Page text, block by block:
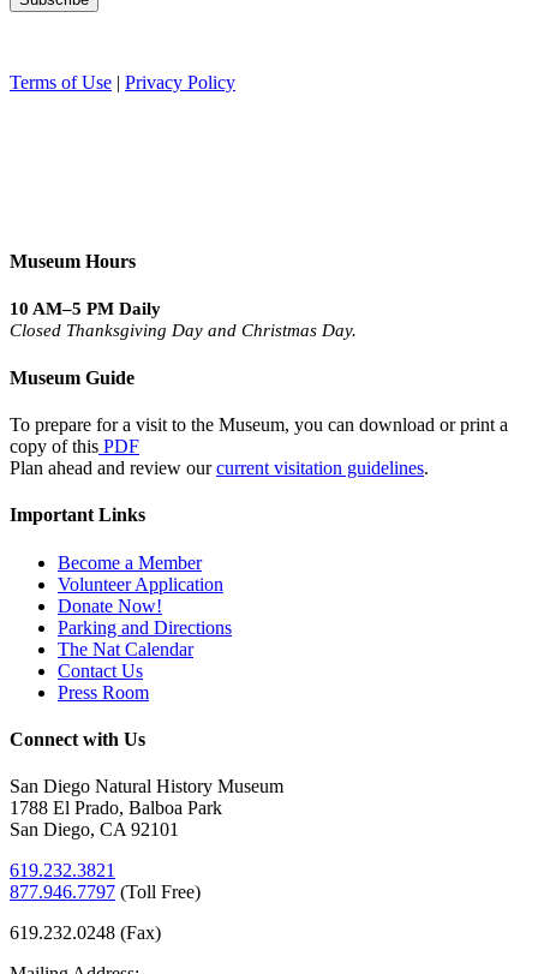
Terms of Use | Privacy Policy
Museum Hours
10 AM–5 PM Daily
Closed Thanksgiving Day and Christmas Day.
Museum Guide
To prepare for a visit to the Museum, you can download or print a
copy of this PDF
Plan ahead and review ourcurrent visitation guidelines.
Important Links
Become a Member
Volunteer Application
Donate Now!
Parking and Directions
The Nat Calendar
Contact Us
Press Room
Connect with Us
San Diego Natural History Museum
1788 El Prado, Balboa Park
San Diego, CA 92101
619.232.3821
877.946.7797 (Toll Free)
619.232.0248 (Fax)